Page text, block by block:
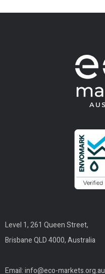
Level 1, 261 Queen Street,
Brisbane QLD 4000, Australia
Email:info@eco-markets.org.au